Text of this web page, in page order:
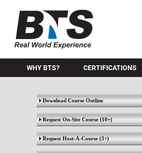
BTS Training
WHY BTS? CERTIFICATIONS
Download Course Outline
Request On-Site Course(10+)
Request Host-A-Course(3+)